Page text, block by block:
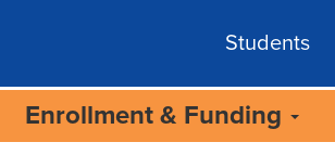
Students
Enrollment & Funding